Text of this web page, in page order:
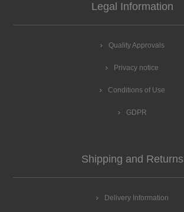
Legal Information
Quality Approvals
Privacy notice
Conditions of Use
GDPR
Shipping and Returns
Delivery Information